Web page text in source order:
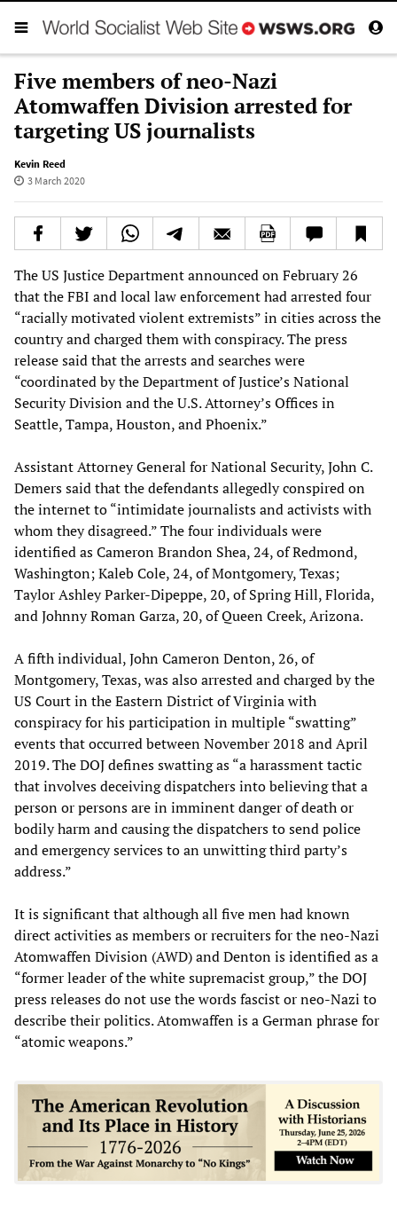
Five members of neo-Nazi
Atomwaffen Division arrested for
targeting US journalists
Kevin Reed
3 March 2020
The US Justice Department announced on February 26
that the FBI and local law enforcement had arrested four
“racially motivated violent extremists” in cities across the
country and charged them with conspiracy. The press
release said that the arrests and searches were
“coordinated by the Department of Justice’s National
Security Division and the U.S. Attorney’s Offices in
Seattle, Tampa, Houston, and Phoenix.”
Assistant Attorney General for National Security, John C.
Demers said that the defendants allegedly conspired on
the internet to “intimidate journalists and activists with
whom they disagreed.” The four individuals were
identified as Cameron Brandon Shea, 24, of Redmond,
Washington; Kaleb Cole, 24, of Montgomery, Texas;
Taylor Ashley Parker-Dipeppe, 20, of Spring Hill, Florida,
and Johnny Roman Garza, 20, of Queen Creek, Arizona.
A fifth individual, John Cameron Denton, 26, of
Montgomery, Texas, was also arrested and charged by the
US Court in the Eastern District of Virginia with
conspiracy for his participation in multiple “swatting”
events that occurred between November 2018 and April
2019. The DOJ defines swatting as “a harassment tactic
that involves deceiving dispatchers into believing that a
person or persons are in imminent danger of death or
bodily harm and causing the dispatchers to send police
and emergency services to an unwitting third party’s
address.”
It is significant that although all five men had known
direct activities as members or recruiters for the neo-Nazi
Atomwaffen Division (AWD) and Denton is identified as a
“former leader of the white supremacist group,” the DOJ
press releases do not use the words fascist or neo-Nazi to
describe their politics. Atomwaffen is a German phrase for
“atomic weapons.”